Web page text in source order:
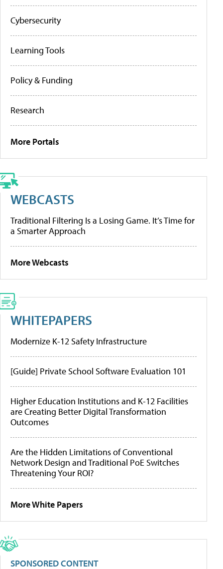
Cybersecurity
Learning Tools
Policy & Funding
Research
More Portals
WEBCASTS
Traditional Filtering Is a Losing Game. It’s Time for
a Smarter Approach
More Webcasts
WHITEPAPERS
Modernize K-12 Safety Infrastructure
[Guide] Private School Software Evaluation 101
Higher Education Institutions and K-12 Facilities
are Creating Better Digital Transformation
Outcomes
Are the Hidden Limitations of Conventional
Network Design and Traditional PoE Switches
Threatening Your ROI?
More White Papers
SPONSORED CONTENT